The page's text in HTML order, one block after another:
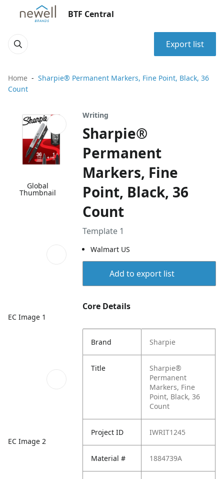
BTF Central
Export list
Home
Sharpie® Permanent Markers, Fine Point, Black, 36
Count
Global
Thumbnail
EC Image 1
EC Image 2
Writing
Sharpie®
Permanent
Markers, Fine
Point, Black, 36
Count
Template 1
Walmart US
Add to export list
Core Details
Brand Sharpie
Title
Sharpie®
Permanent
Markers, Fine
Point, Black, 36
Count
Project ID IWRIT1245
Material # 1884739A